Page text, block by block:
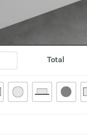
Total